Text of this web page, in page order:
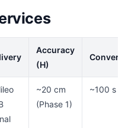
Accuracy
(H)
~20 cm
(Phase 1)
~100 s